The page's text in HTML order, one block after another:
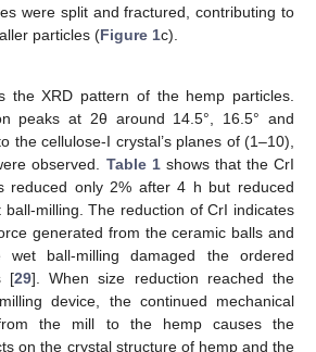
were split and fractured, contributing to
particles (Figure 1c).
the XRD pattern of the hemp particles.
peaks at 2θ around 14.5°, 16.5° and
the cellulose-I crystal’s planes of (1–10),
observed. Table 1shows that the CrI
reduced only 2% after 4 h but reduced
milling. The reduction of CrI indicates
generated from the ceramic balls and
wet ball-milling damaged the ordered
[29]. When size reduction reached the
device, the continued mechanical
the mill to the hemp causes the
on the crystal structure of hemp and the